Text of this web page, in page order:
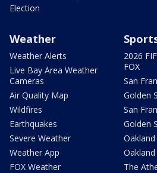
Election
Weather
Weather Alerts
Live Bay Area Weather
Cameras
Air Quality Map
Wildfires
Earthquakes
Severe Weather
Weather App
FOX Weather
2026
FOX
San
Golden
San
Golden
The